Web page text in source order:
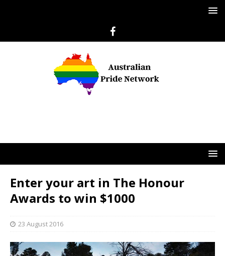
Enter your art in The Honour
Awards to win $1000
23 August 2016